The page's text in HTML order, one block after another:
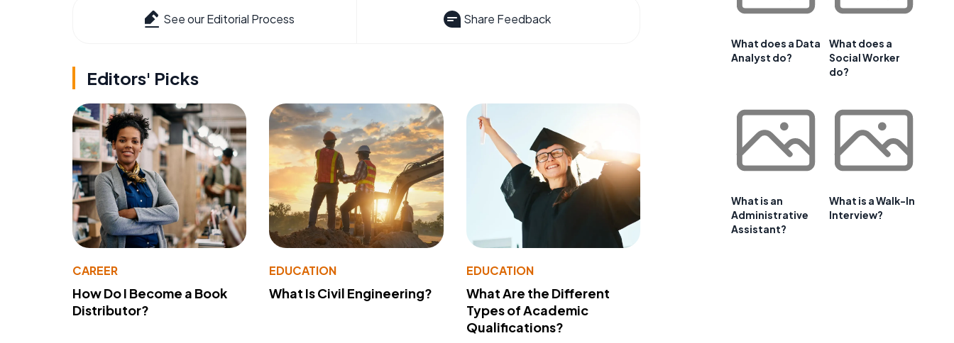
See our Editorial Process Share Feedback
Editors' Picks
CAREER
How Do I Become a Book
Distributor?
EDUCATION
What Is Civil Engineering?
EDUCATION
What Are the Different
Types of Academic
Qualifications?
What does a Data
Analyst do?
What does a
Social Worker
do?
What is an
Administrative
Assistant?
What is a Walk-In
Interview?